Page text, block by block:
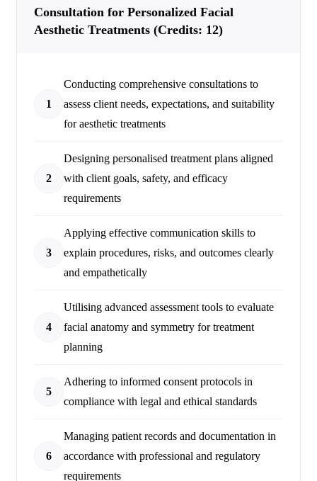
Consultation for Personalized Facial
Aesthetic Treatments (Credits: 12)
1
Conducting comprehensive consultations to
assess client needs, expectations, and suitability
for aesthetic treatments
2
Designing personalised treatment plans aligned
with client goals, safety, and efficacy
requirements
3
Applying effective communication skills to
explain procedures, risks, and outcomes clearly
and empathetically
4
Utilising advanced assessment tools to evaluate
facial anatomy and symmetry for treatment
planning
5
Adhering to informed consent protocols in
compliance with legal and ethical standards
6
Managing patient records and documentation in
accordance with professional and regulatory
requirements